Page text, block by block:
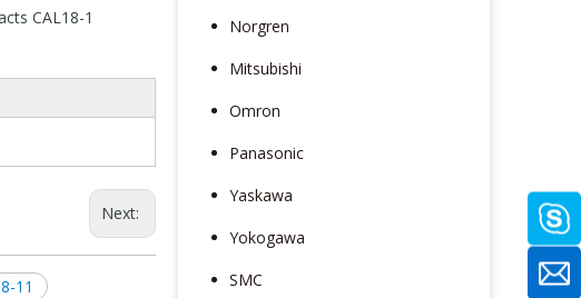
CAL18-1
Next:
11
Norgren
Mitsubishi
Omron
Panasonic
Yaskawa
Yokogawa
SMC